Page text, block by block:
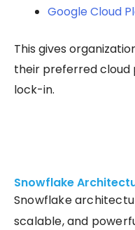
Google Cloud
This gives
their preferred cloud
lock-in.
Snowflake
Snowflake
scalable, and